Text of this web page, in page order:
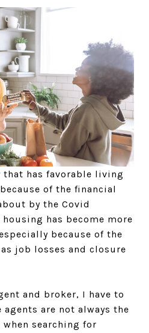
that has favorable living
of the financial
by the Covid
has become more
because of the
job losses and closure
and broker, I have to
are not always the
searching for